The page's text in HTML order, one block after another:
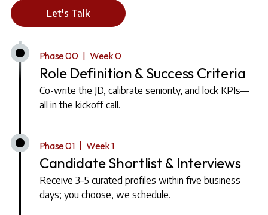
Let's Talk
Phase 00 | Week 0
Role Definition & Success Criteria
Co-write the JD, calibrate seniority, and lock KPIs—
all in the kickoff call.
Phase 01 | Week 1
Candidate Shortlist & Interviews
Receive 3–5 curated profiles within five business
days; you choose, we schedule.